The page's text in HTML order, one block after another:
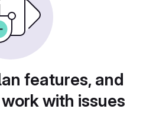
features, and
with issues